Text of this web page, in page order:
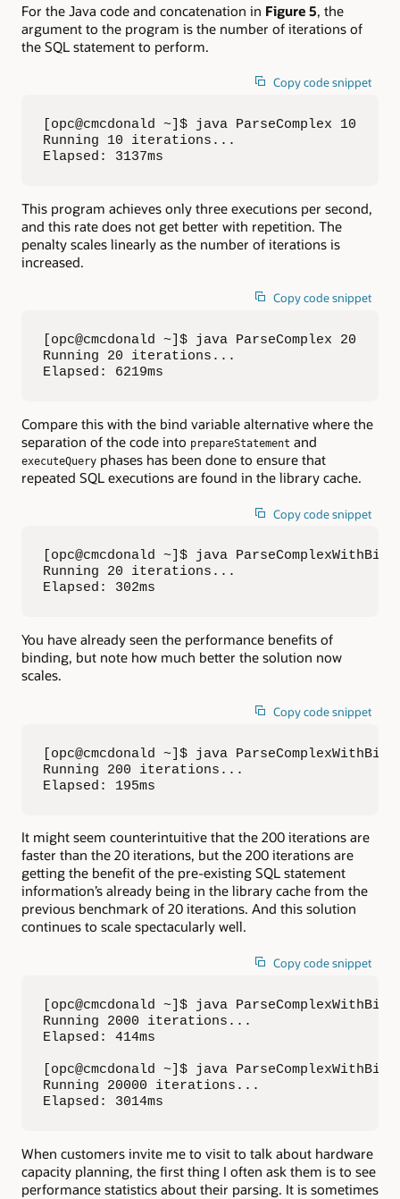
For the Java code and concatenation in Figure 5, the
argument to the program is the number of iterations of
the SQL statement to perform.
Copy code snippet
[opc@cmcdonald ~]$ java ParseComplex 10
Running 10 iterations...
Elapsed: 3137ms
This program achieves only three executions per second,
and this rate does not get better with repetition. The
penalty scales linearly as the number of iterations is
increased.
Copy code snippet
[opc@cmcdonald ~]$ java ParseComplex 20
Running 20 iterations...
Elapsed: 6219ms
Compare this with the bind variable alternative where the
separation of the code into prepareStatement and
executeQuery phases has been done to ensure that
repeated SQL executions are found in the library cache.
Copy code snippet
[opc@cmcdonald ~]$ java
Running 20 iterations...
Elapsed: 302ms
You have already seen the performance benefits of
binding, but note how much better the solution now
scales.
Copy code snippet
[opc@cmcdonald ~]$ java
Running 200 iterations...
Elapsed: 195ms
It might seem counterintuitive that the 200 iterations are
faster than the 20 iterations, but the 200 iterations are
getting the benefit of the pre-existing SQL statement
information’s already being in the library cache from the
previous benchmark of 20 iterations. And this solution
continues to scale spectacularly well.
Copy code snippet
[opc@cmcdonald ~]$ java
Running 2000 iterations...
Elapsed: 414ms
[opc@cmcdonald ~]$ java
Running 20000 iterations...
Elapsed: 3014ms
When customers invite me to visit to talk about hardware
capacity planning, the first thing I often ask them is to see
performance statistics about their parsing. It is sometimes